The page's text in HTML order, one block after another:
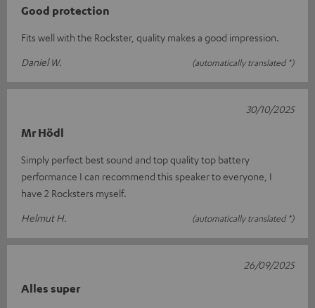
Good protection
Fits well with the Rockster, quality makes a good impression.
Daniel W.
(automatically translated *)
Mr Hödl
Simply perfect best sound and top quality top battery
performance I can recommend this speaker to everyone, I
have 2 Rocksters myself.
Helmut H.
(automatically translated *)
30/10/2025
Alles super
26/09/2025